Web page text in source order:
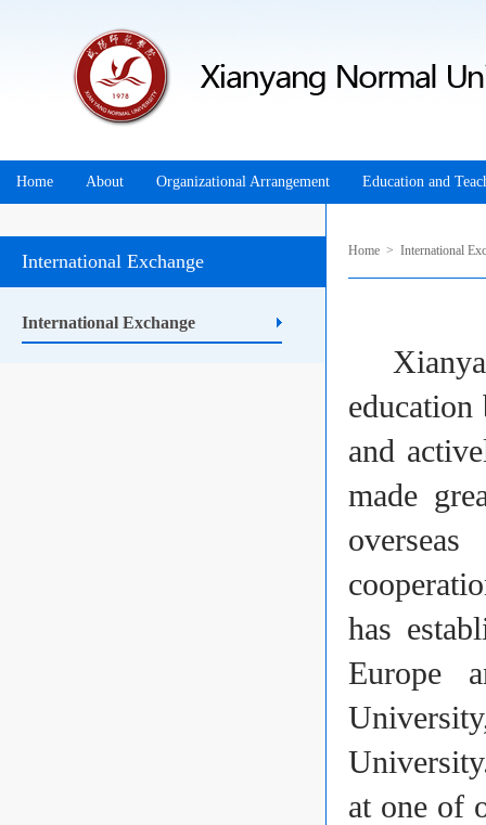
Home About Organizational Arrangement Education and
International Exchange
International Exchange
Home > International
education
and
made
has
Europe
at one of